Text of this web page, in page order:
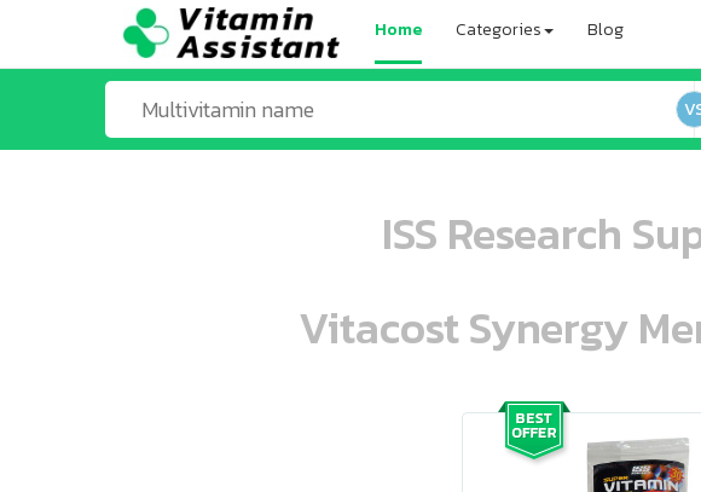
Home Categories Blog
ISS Research
Vitacost Synergy
ooo ooo oooo oooo ooo oooo ooo oooo oooo ooo ooo ooo ooo ooo ooo ooo ooo ooo ooo oo ooo o oo o o o